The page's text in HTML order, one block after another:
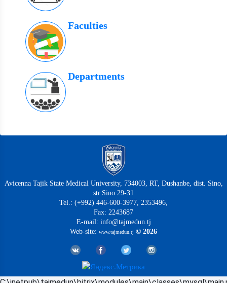
Faculties
Departments
Avicenna Tajik State Medical University, 734003, RT, Dushanbe, dist. Sino,
str.Sino 29-31
Tel.: (+992) 446-600-3977, 2353496,
Fax: 2243687
E-mail: info@tajmedun.tj
Web-site: www.tajmedun.tj © 2026